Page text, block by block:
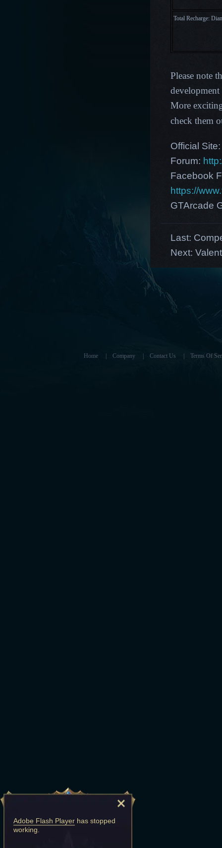
Total Recharge:
Please note
More
check them
Official
Forum:
Facebook
https://
GTArcade
Last:
Next:
Home Company Contact Us Terms Of
Adobe Flash Player has stopped
working.